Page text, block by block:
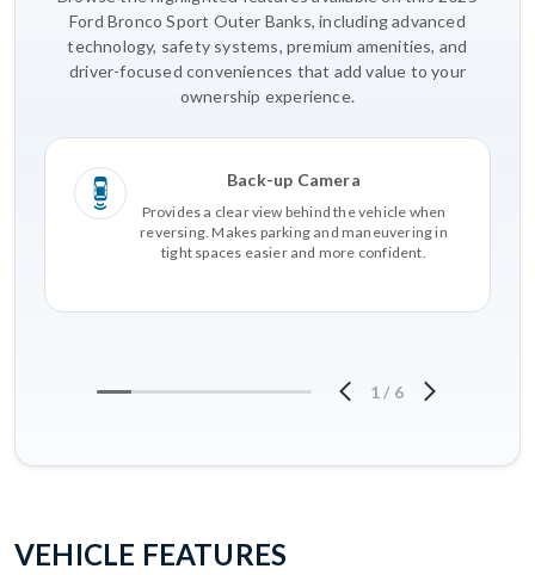
Ford Bronco Sport Outer Banks, including advanced
technology, safety systems, premium amenities, and
driver-focused conveniences that add value to your
ownership experience.
Back-up Camera
Provides a clear view behind the vehicle when
reversing. Makes parking and maneuvering in
tight spaces easier and more confident.
1 / 6
VEHICLE FEATURES